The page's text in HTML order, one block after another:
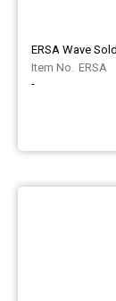
ERSA Wave
ERSA
-